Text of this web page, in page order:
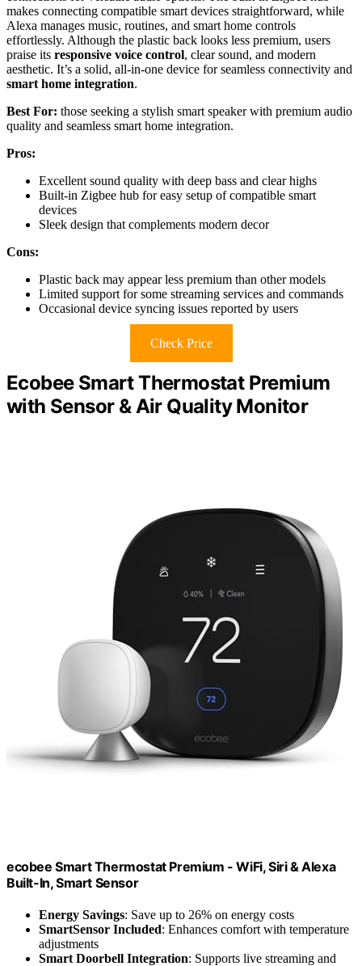
makes connecting compatible smart devices straightforward, while
Alexa manages music, routines, and smart home controls
effortlessly. Although the plastic back looks less premium, users
praise its responsive voice control, clear sound, and modern
aesthetic. It’s a solid, all-in-one device for seamless connectivity and
smart home integration.
Best For: those seeking a stylish smart speaker with premium audio
quality and seamless smart home integration.
Pros:
Excellent sound quality with deep bass and clear highs
Built-in Zigbee hub for easy setup of compatible smart
devices
Sleek design that complements modern decor
Cons:
Plastic back may appear less premium than other models
Limited support for some streaming services and commands
Occasional device syncing issues reported by users
Check Price
Ecobee Smart Thermostat Premium
with Sensor & Air Quality Monitor
ecobee Smart Thermostat Premium - WiFi, Siri & Alexa
Built-In, Smart Sensor
Energy Savings: Save up to 26% on energy costs
SmartSensor Included: Enhances comfort with temperature
adjustments
Smart Doorbell Integration: Supports live streaming and